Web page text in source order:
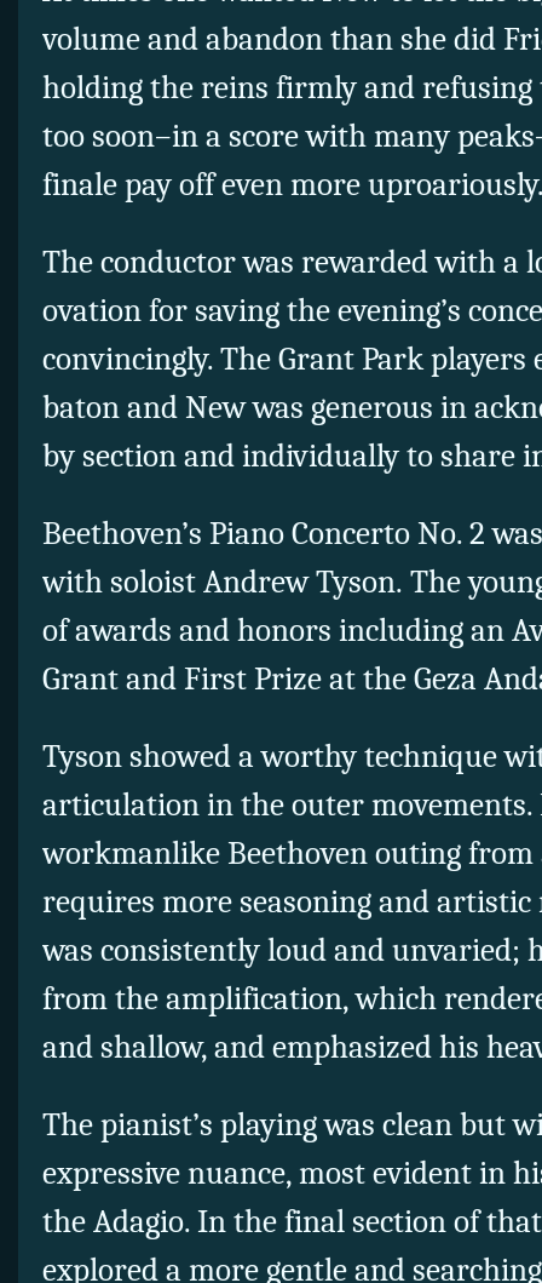
volume and abandon than she did
holding the reins firmly and refusing
too soon–in a score with many
finale pay off even more
The conductor was rewarded with a
ovation for saving the evening’s
convincingly. The Grant Park players
baton and New was generous in
by section and individually to share
Beethoven’s Piano Concerto No. 2
with soloist Andrew Tyson. The
of awards and honors including an
Grant and First Prize at the Geza
Tyson showed a worthy technique
articulation in the outer movements.
workmanlike Beethoven outing from
requires more seasoning and artistic
was consistently loud and unvaried;
from the amplification, which
and shallow, and emphasized his
The pianist’s playing was clean but
expressive nuance, most evident in
the Adagio. In the final section of
explored a more gentle and